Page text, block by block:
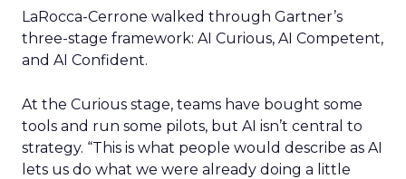
LaRocca-Cerrone walked through Gartner’s
three-stage framework: AI Curious, AI Competent,
and AI Confident.
At the Curious stage, teams have bought some
tools and run some pilots, but AI isn’t central to
strategy. “This is what people would describe as AI
lets us do what we were already doing a little